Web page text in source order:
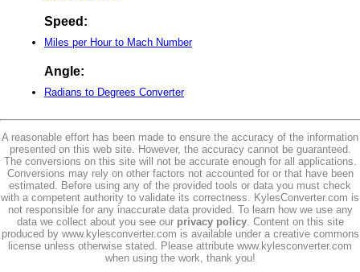
Speed:
Miles per Hour to Mach Number
Angle:
Radians to Degrees Converter
A reasonable effort has been made to ensure the accuracy of the information
presented on this web site. However, the accuracy cannot be guaranteed.
The conversions on this site will not be accurate enough for all applications.
Conversions may rely on other factors not accounted for or that have been
estimated. Before using any of the provided tools or data you must check
with a competent authority to validate its correctness. KylesConverter.com is
not responsible for any inaccurate data provided. To learn how we use any
data we collect about you see our privacy policy. Content on this site
produced by www.kylesconverter.com is available under a creative commons
license unless otherwise stated. Please attribute www.kylesconverter.com
when using the work, thank you!